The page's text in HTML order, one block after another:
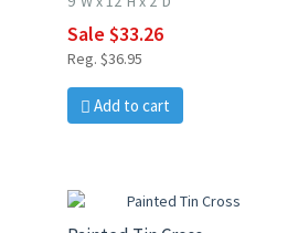
Sale $33.26
Reg. $36.95
Add to cart